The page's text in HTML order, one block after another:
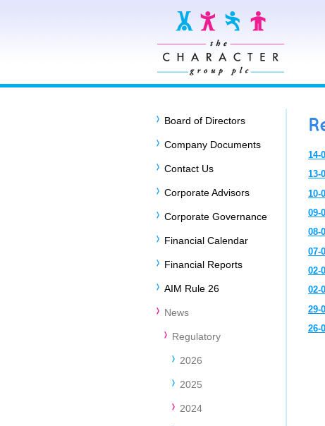
Board of Directors
Company Documents
Contact Us
Corporate Advisors
Corporate Governance
Financial Calendar
Financial Reports
AIM Rule 26
News
Regulatory
2026
2025
2024
14-
13-
10-
09-
08-
07-
02-
02-
29-
26-